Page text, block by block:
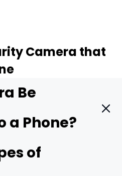
Camera that
Be
a Phone?
can send live video
time. You only need three
of